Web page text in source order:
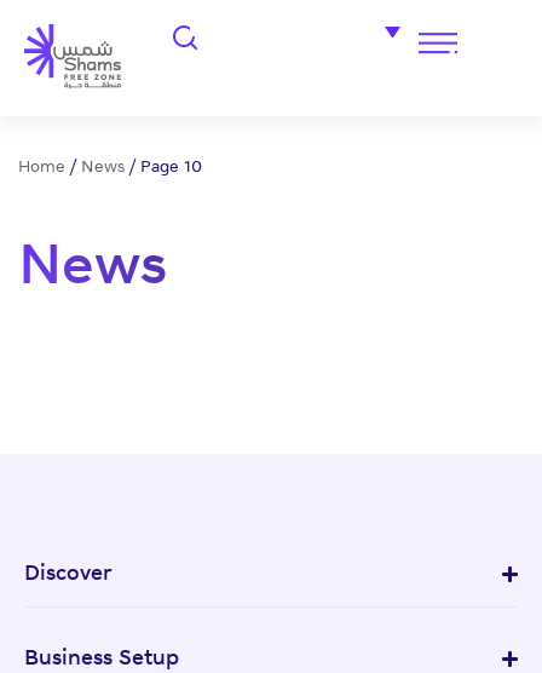
Home / News / Page 10
News
Discover
Business Setup